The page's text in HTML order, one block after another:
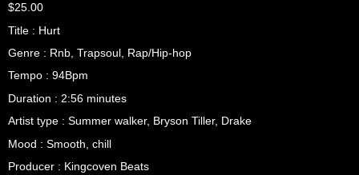
$25.00
Title : Hurt
Genre : Rnb, Trapsoul, Rap/Hip-hop
Tempo : 94Bpm
Duration : 2:56 minutes
Artist type : Summer walker, Bryson Tiller, Drake
Mood : Smooth, chill
Producer : Kingcoven Beats